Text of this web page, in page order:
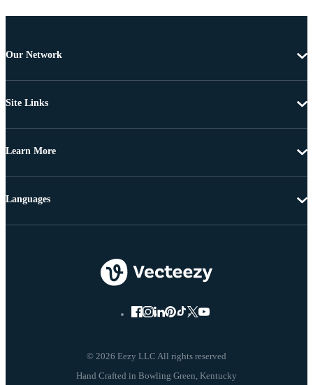
Our Network
Site Links
Learn More
© 2026 Eezy LLC All rights reserved
Languages